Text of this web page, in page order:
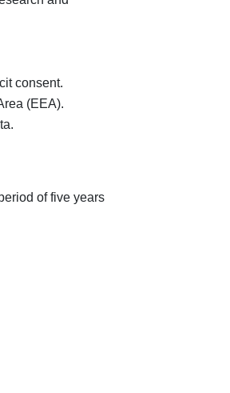
consent.
(EEA).
of five years